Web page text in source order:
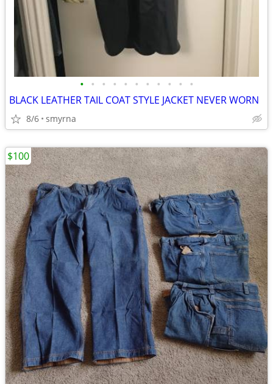
• • • • • • • • • • •
BLACK LEATHER TAIL COAT STYLE JACKET NEVER WORN
8/6 smyrna
$100